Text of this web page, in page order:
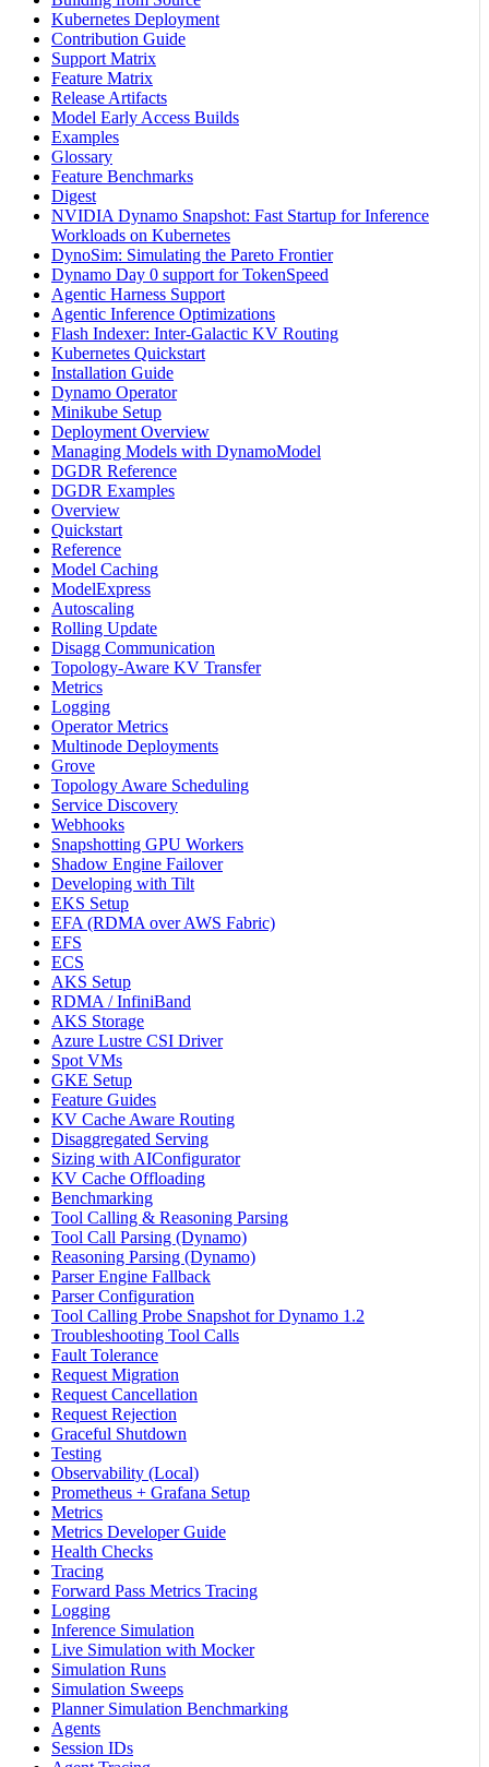
Kubernetes Deployment
Contribution Guide
Support Matrix
Feature Matrix
Release Artifacts
Model Early Access Builds
Examples
Glossary
Feature Benchmarks
Digest
NVIDIA Dynamo Snapshot: Fast Startup for Inference
Workloads on Kubernetes
DynoSim: Simulating the Pareto Frontier
Dynamo Day 0 support for TokenSpeed
Agentic Harness Support
Agentic Inference Optimizations
Flash Indexer: Inter-Galactic KV Routing
Kubernetes Quickstart
Installation Guide
Dynamo Operator
Minikube Setup
Deployment Overview
Managing Models with DynamoModel
DGDR Reference
DGDR Examples
Overview
Quickstart
Reference
Model Caching
ModelExpress
Autoscaling
Rolling Update
Disagg Communication
Topology-Aware KV Transfer
Metrics
Logging
Operator Metrics
Multinode Deployments
Grove
Topology Aware Scheduling
Service Discovery
Webhooks
Snapshotting GPU Workers
Shadow Engine Failover
Developing with Tilt
EKS Setup
EFA (RDMA over AWS Fabric)
EFS
ECS
AKS Setup
RDMA / InfiniBand
AKS Storage
Azure Lustre CSI Driver
Spot VMs
GKE Setup
Feature Guides
KV Cache Aware Routing
Disaggregated Serving
Sizing with AIConfigurator
KV Cache Offloading
Benchmarking
Tool Calling & Reasoning Parsing
Tool Call Parsing (Dynamo)
Reasoning Parsing (Dynamo)
Parser Engine Fallback
Parser Configuration
Tool Calling Probe Snapshot for Dynamo 1.2
Troubleshooting Tool Calls
Fault Tolerance
Request Migration
Request Cancellation
Request Rejection
Graceful Shutdown
Testing
Observability (Local)
Prometheus + Grafana Setup
Metrics
Metrics Developer Guide
Health Checks
Tracing
Forward Pass Metrics Tracing
Logging
Inference Simulation
Live Simulation with Mocker
Simulation Runs
Simulation Sweeps
Planner Simulation Benchmarking
Agents
Session IDs